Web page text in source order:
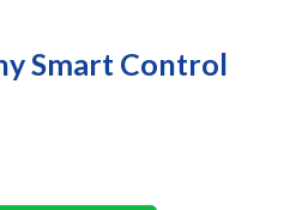
Smart Control